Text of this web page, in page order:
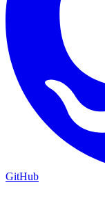
GitHub